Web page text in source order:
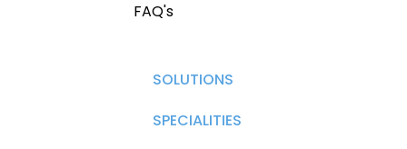
FAQ's
SOLUTIONS
SPECIALITIES